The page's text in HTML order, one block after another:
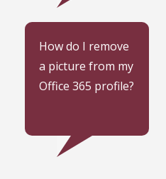
How do I remove
a picture from my
Office 365 profile?
Learn how to remove a
picture from your Office
365 profile.